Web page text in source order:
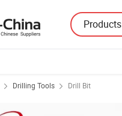
Products
Drilling Tools Drill Bit